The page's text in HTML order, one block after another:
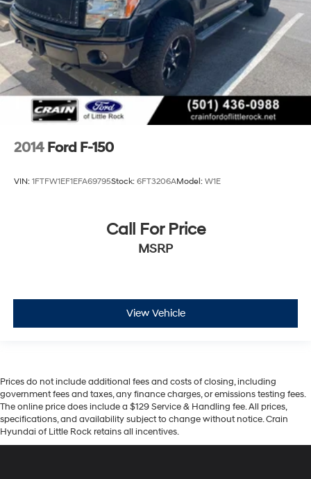
2014 Ford F-150
VIN: 1FTFW1EF1EFA69795Stock: 6FT3206AModel: W1E
Call For Price
MSRP
View Vehicle
Prices do not include additional fees and costs of closing, including
government fees and taxes, any finance charges, or emissions testing fees.
The online price does include a $129 Service & Handling fee. All prices,
specifications, and availability subject to change without notice. Crain
Hyundai of Little Rock retains all incentives.